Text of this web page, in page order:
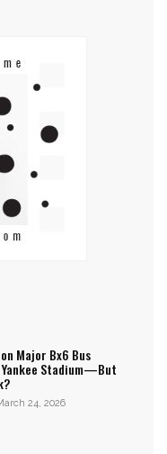
Major Bx6 Bus
Stadium—But
24, 2026